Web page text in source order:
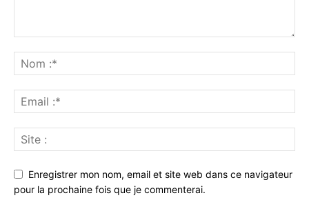
Enregistrer mon nom, email et site web dans ce navigateur
pour la prochaine fois que je commenterai.